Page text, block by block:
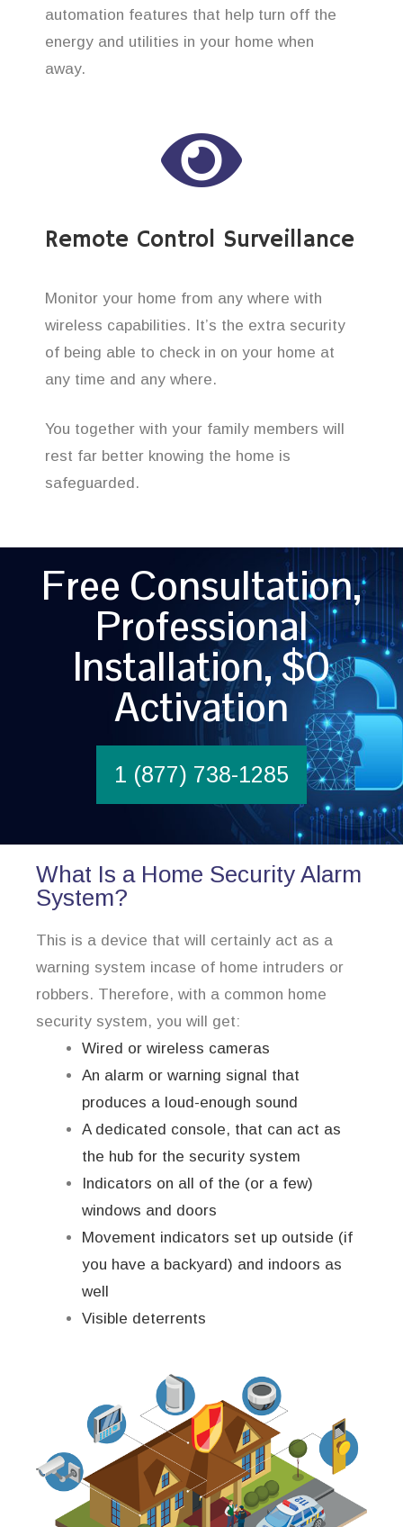
automation features that help turn off the
energy and utilities in your home when
away.
Remote Control Surveillance
Monitor your home from any where with
wireless capabilities. It’s the extra security
of being able to check in on your home at
any time and any where.
You together with your family members will
rest far better knowing the home is
safeguarded.
Free Consultation,
Professional
Installation, $0
Activation
1 (877) 738-1285
What Is a Home Security Alarm
System?
This is a device that will certainly act as a
warning system incase of home intruders or
robbers. Therefore, with a common home
security system, you will get:
Wired or wireless cameras
An alarm or warning signal that
produces a loud-enough sound
A dedicated console, that can act as
the hub for the security system
Indicators on all of the (or a few)
windows and doors
Movement indicators set up outside (if
you have a backyard) and indoors as
well
Visible deterrents